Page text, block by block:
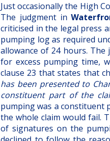
Just occasionally the High
The judgment in
criticised in the legal press
pumping log as required
allowance of 24 hours. The
for excess pumping time,
clause 23 that states that
has been presented to
constituent part of the
pumping was a constituent
the whole claim would fail.
of signatures on the